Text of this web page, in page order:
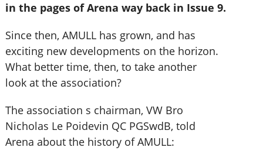
in the pages of Arena way back in Issue 9.
Since then, AMULL has grown, and has
exciting new developments on the horizon.
What better time, then, to take another
look at the association?
The association s chairman, VW Bro
Nicholas Le Poidevin QC PGSwdB, told
Arena about the history of AMULL: